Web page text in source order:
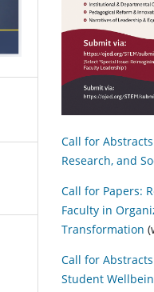
Call for
Research, and
Call for Papers:
Faculty in
Transformation
Call for
Student